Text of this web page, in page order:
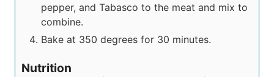
pepper, and Tabasco to the meat and mix to
combine.
Bake at 350 degrees for 30 minutes.
Nutrition